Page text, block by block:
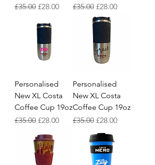
Regular Price
£35.00 Sale Price
£28.00
Regular Price
£35.00 Sale Price
£28.00
Personalised
New XL Costa
Coffee Cup 19oz
Regular Price
£35.00 Sale Price
£28.00
Personalised
New XL Costa
Coffee Cup 19oz
Regular Price
£35.00 Sale Price
£28.00